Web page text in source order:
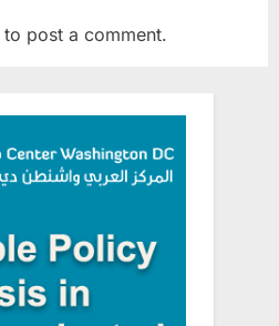
to post a comment.